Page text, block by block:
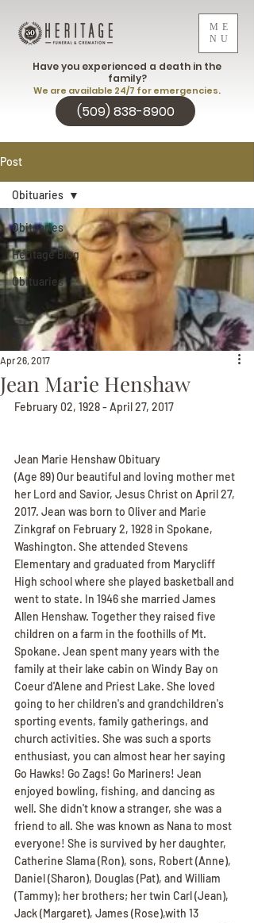
ME
NU
(509) 838-8900
Have you experienced a death in the
family?
We are available 24/7 for emergencies.
Post
Obituaries
Heritage Blog
Obituaries
Obituaries
Jean Marie Henshaw
Apr 26, 2017
February 02, 1928 - April 27, 2017
Jean Marie Henshaw Obituary
(Age 89) Our beautiful and loving mother met
her Lord and Savior, Jesus Christ on April 27,
2017. Jean was born to Oliver and Marie
Zinkgraf on February 2, 1928 in Spokane,
Washington. She attended Stevens
Elementary and graduated from Marycliff
High school where she played basketball and
went to state. In 1946 she married James
Allen Henshaw. Together they raised five
children on a farm in the foothills of Mt.
Spokane. Jean spent many years with the
family at their lake cabin on Windy Bay on
Coeur d'Alene and Priest Lake. She loved
going to her children's and grandchildren's
sporting events, family gatherings, and
church activities. She was such a sports
enthusiast, you can almost hear her saying
Go Hawks! Go Zags! Go Mariners! Jean
enjoyed bowling, fishing, and dancing as
well. She didn't know a stranger, she was a
friend to all. She was known as Nana to most
everyone! She is survived by her daughter,
Catherine Slama (Ron), sons, Robert (Anne),
Daniel (Sharon), Douglas (Pat), and William
(Tammy); her brothers; her twin Carl (Jean),
Jack (Margaret), James (Rose),with 13